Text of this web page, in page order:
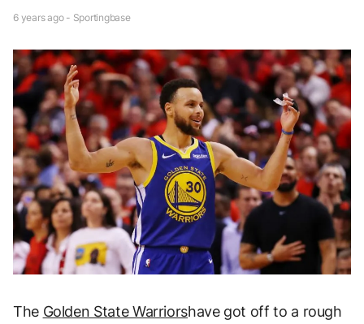
6 years ago - Sportingbase
The Golden State Warriorshave got off to a rough